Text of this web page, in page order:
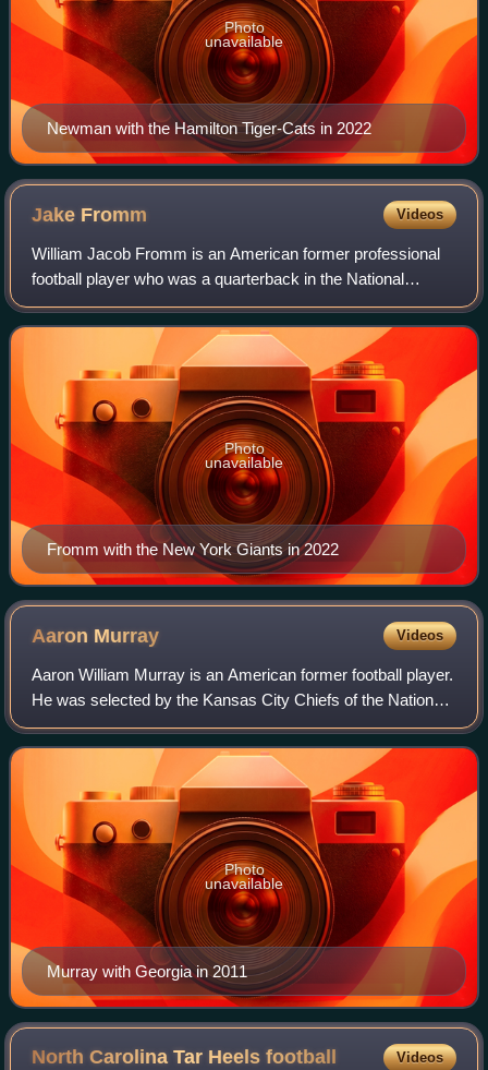
Newman with the Hamilton Tiger-Cats in 2022
Photo
unavailable
Jake Fromm Videos
William Jacob Fromm is an American former professional
football player who was a quarterback in the National
Football League. He played college football for the Georgia
Bulldogs and was selected by th
Fromm with the New York Giants in 2022
Photo
unavailable
Aaron Murray Videos
Aaron William Murray is an American former football player.
He was selected by the Kansas City Chiefs of the National
Football League in the fifth round of the 2014 NFL draft. He
played college footba
Murray with Georgia in 2011
Photo
unavailable
North Carolina Tar Heelsfootball Videos